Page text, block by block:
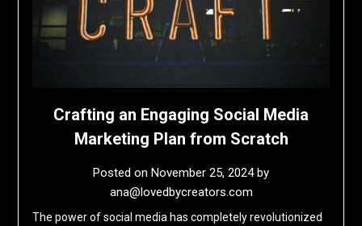
Crafting an Engaging Social Media
Marketing Plan from Scratch
Posted on November 25, 2024by
ana@lovedbycreators.com
The power of social media has completely revolutionized